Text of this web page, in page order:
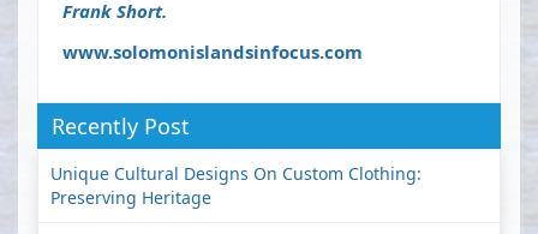
Frank Short.
www.solomonislandsinfocus.com
Recently Post
Unique Cultural Designs On Custom Clothing:
Preserving Heritage